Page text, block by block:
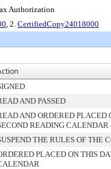
Authorization
, 2. CertifiedCopy24018000
AND PASSED
AND ORDERED PLACED
READING CALENDAR
THE RULES OF THE
PLACED ON THIS